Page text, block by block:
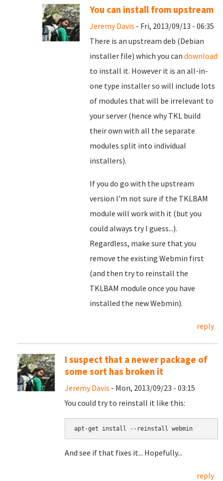
You can install from upstream
Jeremy Davis - Fri, 2013/09/13 - 06:35
There is an upstream deb (Debian
installer file) which you can download
to install it. However it is an all-in-
one type installer so will include lots
of modules that will be irrelevant to
your server (hence why TKL build
their own with all the separate
modules split into individual
installers).
If you do go with the upstream
version I'm not sure if the TKLBAM
module will work with it (but you
could always try I guess...).
Regardless, make sure that you
remove the existing Webmin first
(and then try to reinstall the
TKLBAM module once you have
installed the new Webmin).
reply
I suspect that a newer package of
some sort has broken it
Jeremy Davis - Mon, 2013/09/23 - 03:15
You could try to reinstall it like this:
apt-get install --reinstall webmin
And see if that fixes it... Hopefully...
reply